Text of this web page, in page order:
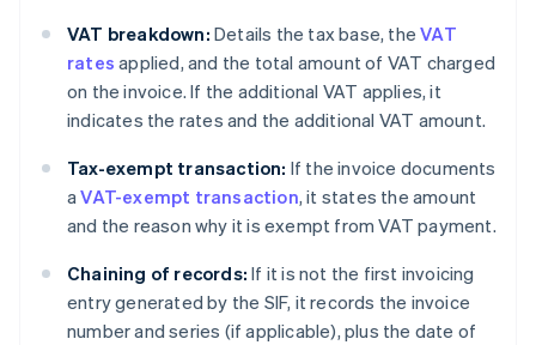
VAT breakdown: Details the tax base, theVAT
rates applied, and the total amount of VAT charged
on the invoice. If the additional VAT applies, it
indicates the rates and the additional VAT amount.
Tax-exempt transaction: If the invoice documents
aVAT-exempt transaction, it states the amount
and the reason why it is exempt from VAT payment.
Chaining of records: If it is not the first invoicing
entry generated by the SIF, it records the invoice
number and series (if applicable), plus the date of